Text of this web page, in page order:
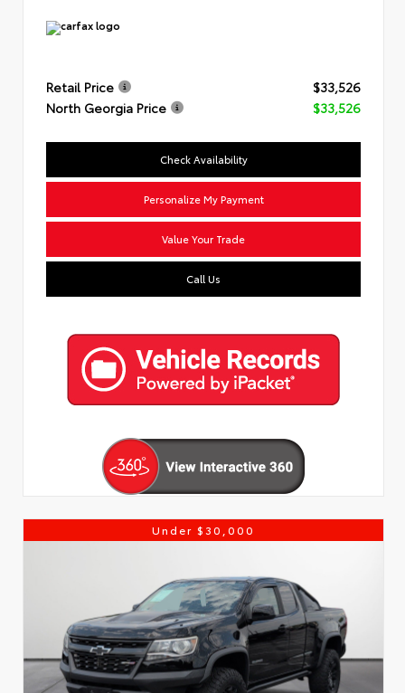
Retail Price
$33,526
North Georgia Price
$33,526
Check Availability
Personalize My Payment
Value Your Trade
Call Us
Under $30,000